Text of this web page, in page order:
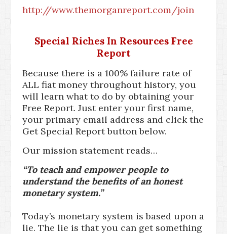
http://www.themorganreport.com/join
Special Riches In Resources Free
Report
Because there is a 100% failure rate of
ALL fiat money throughout history, you
will learn what to do by obtaining your
Free Report. Just enter your first name,
your primary email address and click the
Get Special Report button below.
Our mission statement reads…
“To teach and empower people to
understand the benefits of an honest
monetary system.”
Today’s monetary system is based upon a
lie. The lie is that you can get something